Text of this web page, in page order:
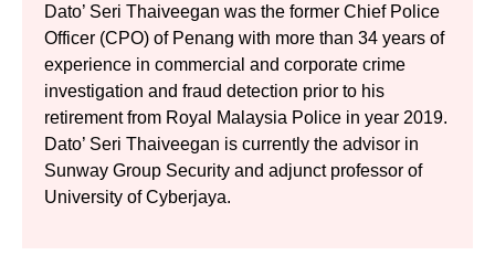
Dato’ Seri Thaiveegan was the former Chief Police
Officer (CPO) of Penang with more than 34 years of
experience in commercial and corporate crime
investigation and fraud detection prior to his
retirement from Royal Malaysia Police in year 2019.
Dato’ Seri Thaiveegan is currently the advisor in
Sunway Group Security and adjunct professor of
University of Cyberjaya.